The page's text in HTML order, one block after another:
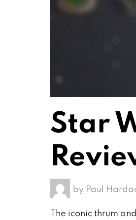
Star
by Paul
The iconic thrum